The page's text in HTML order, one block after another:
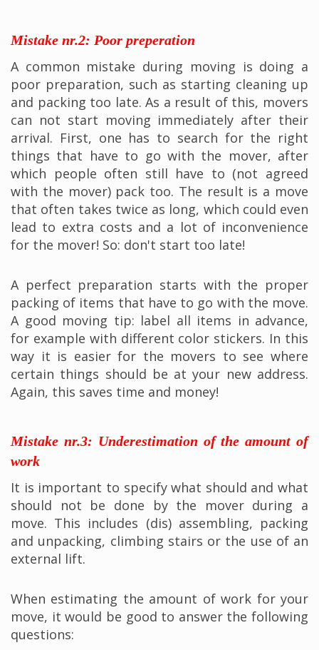
Mistake nr.2: Poor preperation
A common mistake during moving is doing a
poor preparation, such as starting cleaning up
and packing too late. As a result of this, movers
can not start moving immediately after their
arrival. First, one has to search for the right
things that have to go with the mover, after
which people often still have to (not agreed
with the mover) pack too. The result is a move
that often takes twice as long, which could even
lead to extra costs and a lot of inconvenience
for the mover! So: don't start too late!
A perfect preparation starts with the proper
packing of items that have to go with the move.
A good moving tip: label all items in advance,
for example with different color stickers. In this
way it is easier for the movers to see where
certain things should be at your new address.
Again, this saves time and money!
Mistake nr.3: Underestimation of the amount of
work
It is important to specify what should and what
should not be done by the mover during a
move. This includes (dis) assembling, packing
and unpacking, climbing stairs or the use of an
external lift.
When estimating the amount of work for your
move, it would be good to answer the following
questions: